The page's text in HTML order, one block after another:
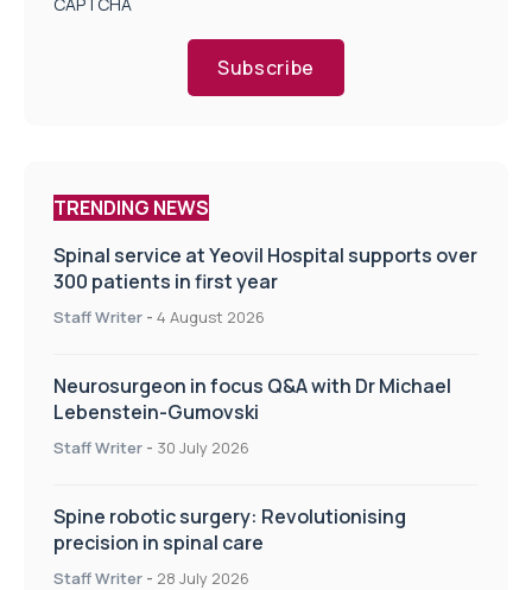
Subscribe
TRENDING NEWS
Spinal service at Yeovil Hospital supports over
300 patients in first year
Staff Writer - 4 August 2026
Neurosurgeon in focus Q&A with Dr Michael
Lebenstein-Gumovski
Staff Writer - 30 July 2026
Spine robotic surgery: Revolutionising
precision in spinal care
Staff Writer - 28 July 2026